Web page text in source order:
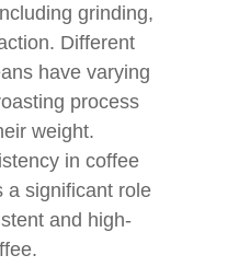
grinding,
Different
have varying
process
weight.
in coffee
a significant role
and high-